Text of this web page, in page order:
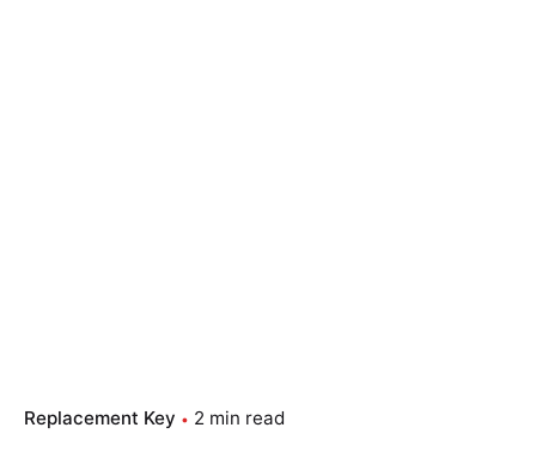
Replacement Key 2 min read